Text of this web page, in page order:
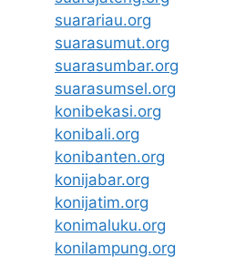
suarariau.org
suarasumut.org
suarasumbar.org
suarasumsel.org
konibekasi.org
konibali.org
konibanten.org
konijabar.org
konijatim.org
konimaluku.org
konilampung.org